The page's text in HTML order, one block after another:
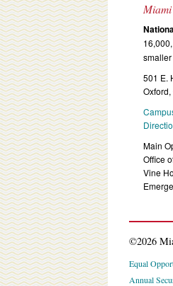
501 E.
Main
Office
Vine
©2026
Equal
Annual